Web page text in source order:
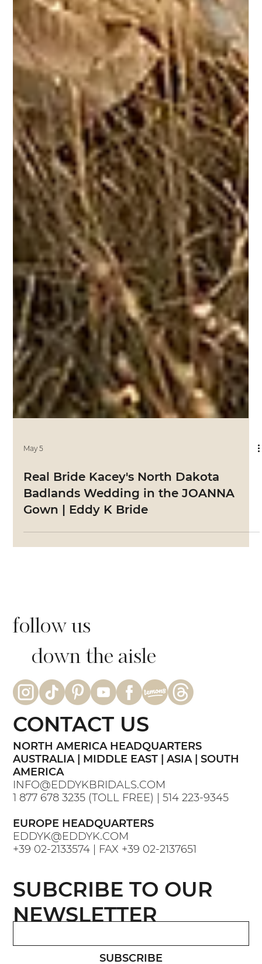
Real Bride Kacey's North Dakota
Badlands Wedding in the JOANNA
Gown | Eddy K Bride
follow us
down the aisle
NORTH AMERICA HEADQUARTERS
AUSTRALIA | MIDDLE EAST | ASIA | SOUTH
AMERICA
INFO@EDDYKBRIDALS.COM
1 877 678 3235(TOLL FREE) |
EUROPE HEADQUARTERS
EDDYK@EDDYK.COM
CONTACT US
SUBCRIBE TO OUR